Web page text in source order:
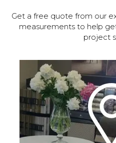
Get a free quote from our
measurements to help
project